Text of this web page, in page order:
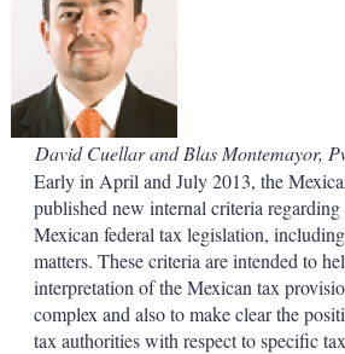
David Cuellar and Blas Montemayor,
Early in April and July 2013, the
published new internal criteria regarding
Mexican federal tax legislation,
matters. These criteria are intended to
interpretation of the Mexican tax
complex and also to make clear the
tax authorities with respect to specific